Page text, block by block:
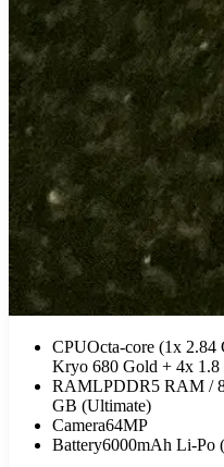
CPUOcta-core (1x
Kryo 680 Gold + 4x
RAMLPDDR5 RAM /
GB (Ultimate)
Camera64MP
Battery6000mAh Li-Po